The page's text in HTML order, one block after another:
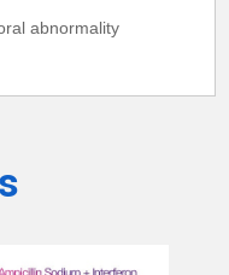
abnormality